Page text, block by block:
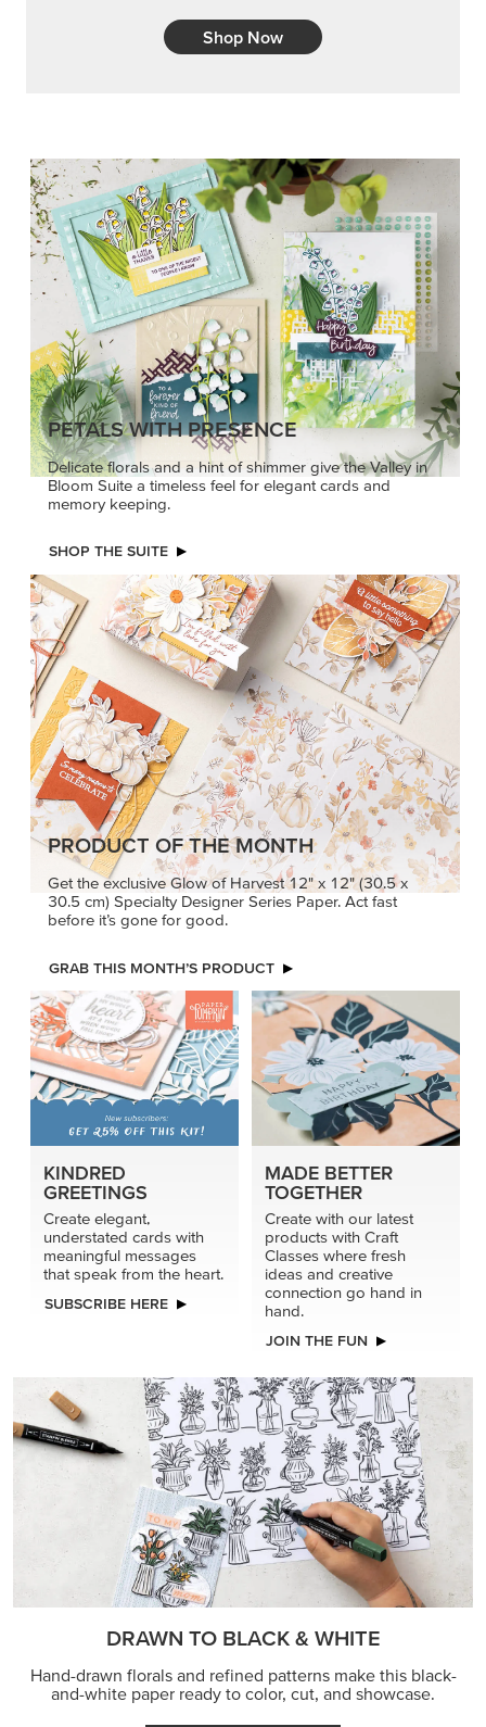
Shop Now
PETALS WITH PRESENCE
Delicate florals and a hint of shimmer give the Valley in
Bloom Suite a timeless feel for elegant cards and
memory keeping.
SHOP THE SUITE
PRODUCT OF THE MONTH
Get the exclusive Glow of Harvest 12" x 12" (30.5 x
30.5 cm) Specialty Designer Series Paper. Act fast
before it’s gone for good.
GRAB THIS MONTH’S PRODUCT
KINDRED
GREETINGS
Create elegant,
understated cards with
meaningful messages
that speak from the heart.
SUBSCRIBE HERE
MADE BETTER
TOGETHER
Create with our latest
products with Craft
Classes where fresh
ideas and creative
connection go hand in
hand.
JOIN THE FUN
DRAWN TO BLACK & WHITE
Hand-drawn florals and refined patterns make this black-
and-white paper ready to color, cut, and showcase.